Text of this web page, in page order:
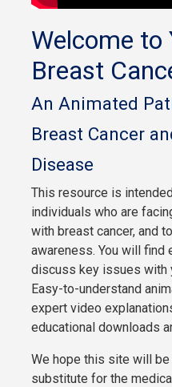
Welcome to
Breast
An Animated
Breast Cancer
Disease
This resource is
individuals who are
with breast cancer, and
awareness. You will find
discuss key issues with
Easy-to-understand
expert video
educational downloads
We hope this site will
substitute for the